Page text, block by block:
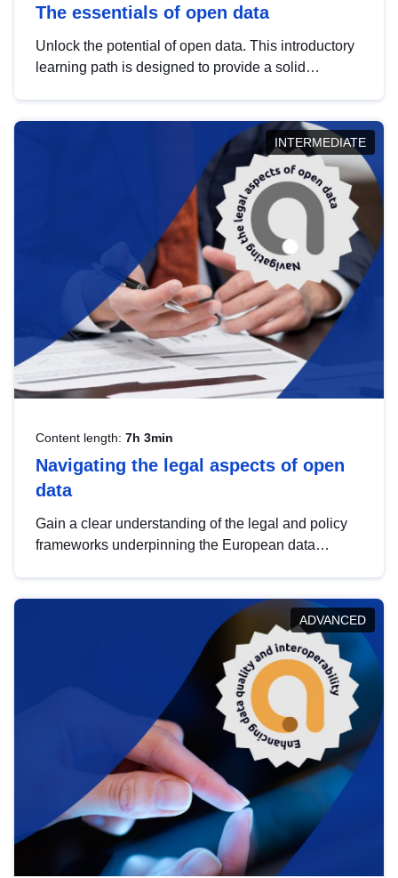
The essentials of open data
Unlock the potential of open data. This introductory
learning path is designed to provide a solid
INTERMEDIATE
Content length: 7h 3min
Navigating the legal aspects of open
data
Gain a clear understanding of the legal and policy
frameworks underpinning the European data
help you navigate key developments in this policy
area, ensuring compliance and promoting the
strategic use of data in line with EU regulations.
ADVANCED